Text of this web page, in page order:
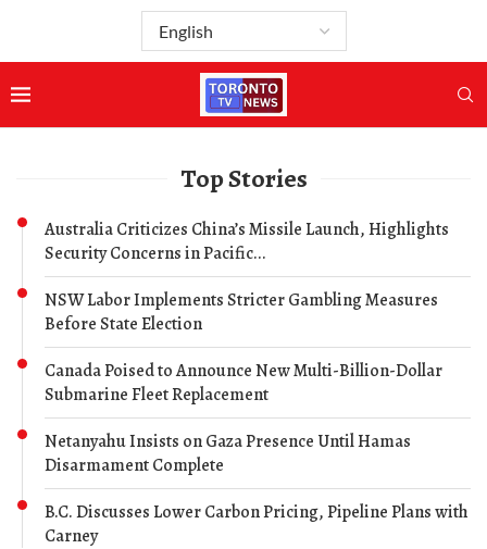
Top Stories
Australia Criticizes China’s Missile Launch, Highlights
Security Concerns in Pacific...
NSW Labor Implements Stricter Gambling Measures
Before State Election
Canada Poised to Announce New Multi-Billion-Dollar
Submarine Fleet Replacement
Netanyahu Insists on Gaza Presence Until Hamas
Disarmament Complete
B.C. Discusses Lower Carbon Pricing, Pipeline Plans with
Carney